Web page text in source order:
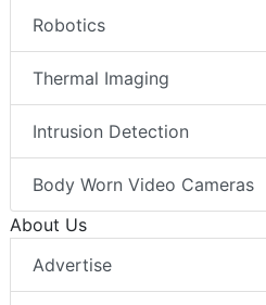
Robotics
Thermal Imaging
Intrusion Detection
Body Worn Video Cameras
About Us
Advertise